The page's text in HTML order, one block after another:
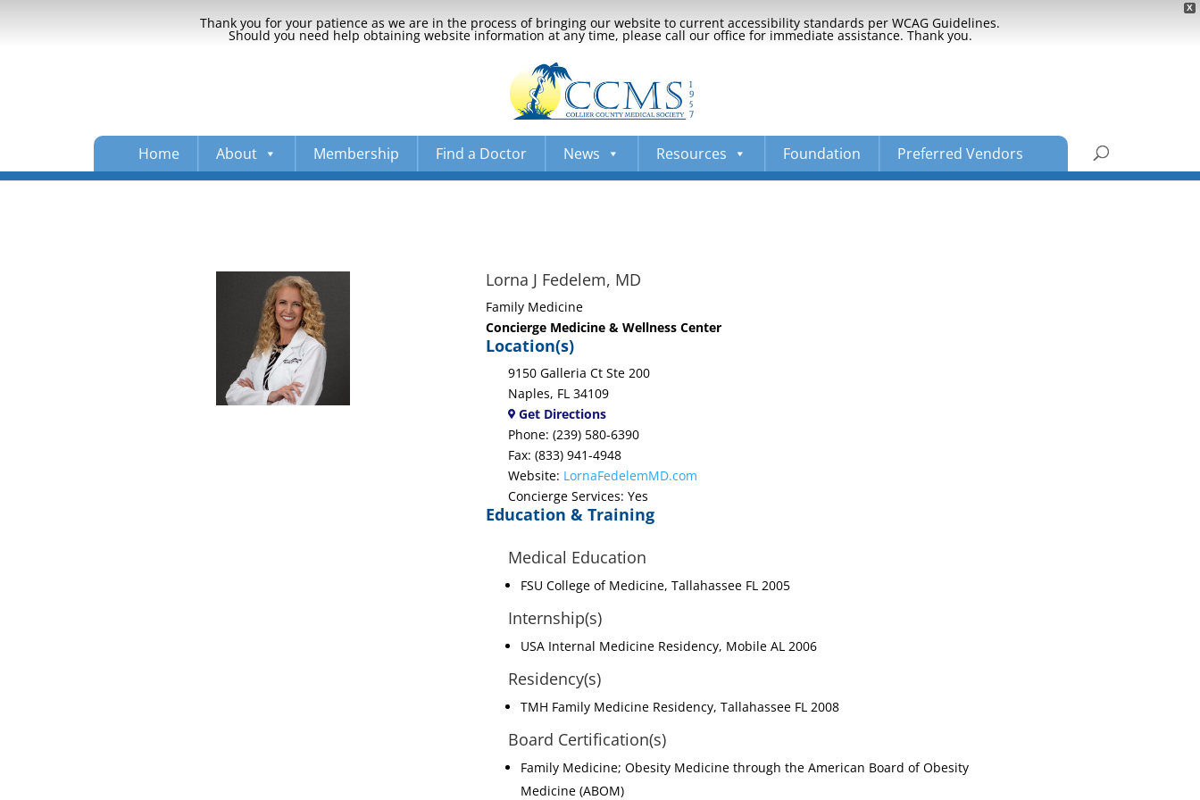
X
Thank you for your patience as we are in the process of bringing our website to current accessibility standards per WCAG Guidelines.
Should you need help obtaining website information at any time, please call our office for immediate assistance. Thank you.
Home About Membership Find a Doctor News Resources Foundation Preferred Vendors
Lorna J Fedelem, MD
Family Medicine
Concierge Medicine & Wellness Center
Location(s)
9150 Galleria Ct Ste 200
Naples, FL 34109
Get Directions
Phone: (239) 580-6390
Fax: (833) 941-4948
Website: LornaFedelemMD.com
Concierge Services: Yes
Education & Training
Medical Education
FSU College of Medicine, Tallahassee FL 2005
Internship(s)
USA Internal Medicine Residency, Mobile AL 2006
Residency(s)
TMH Family Medicine Residency, Tallahassee FL 2008
Board Certification(s)
Family Medicine; Obesity Medicine through the American Board of Obesity
Medicine (ABOM)